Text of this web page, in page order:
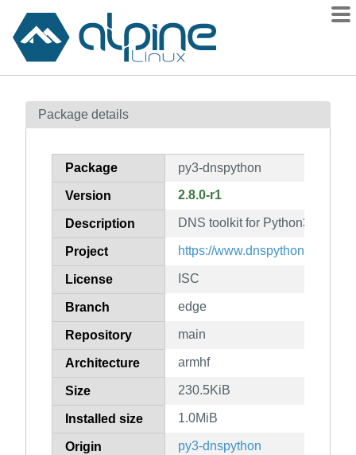
Contents
How to flag
Package details
Package py3-dnspython
Version 2.8.0-r1
Description DNS toolkit for Python3
Project https://www.dnspython.org/
License ISC
Branch edge
Repository main
Architecture armhf
Size 230.5KiB
Installed size 1.0MiB
Origin py3-dnspython